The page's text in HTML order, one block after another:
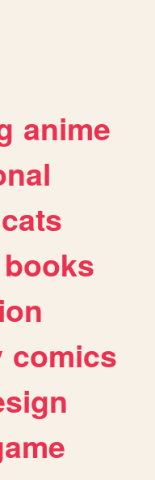
anime
cats
books
comics